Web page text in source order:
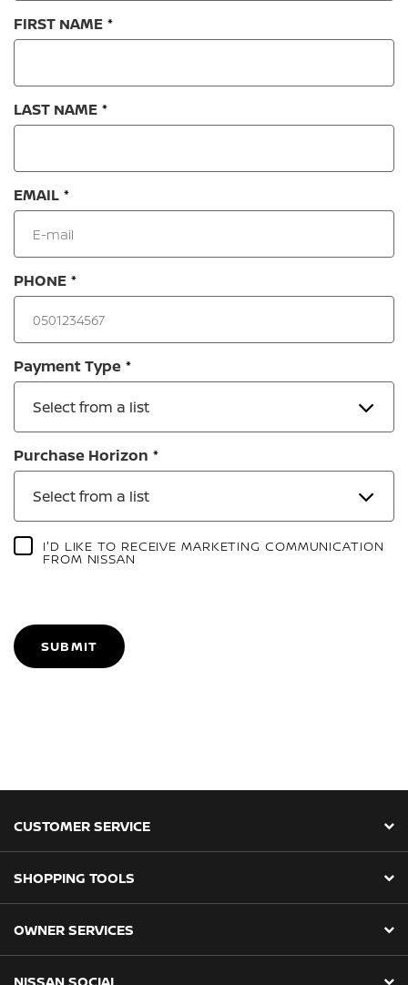
FIRST NAME
LAST NAME
EMAIL
PHONE
Payment Type
Select from a list
Purchase Horizon
Select from a list
I'D LIKE TO RECEIVE MARKETING COMMUNICATION
FROM NISSAN
SUBMIT
CUSTOMER SERVICE
SHOPPING TOOLS
OWNER SERVICES